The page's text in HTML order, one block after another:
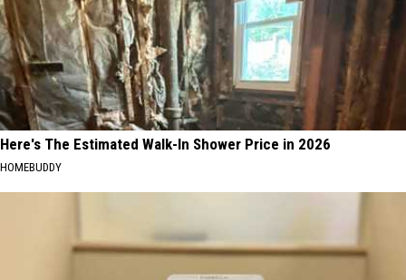
Here's The Estimated Walk-In Shower Price in 2026
HOMEBUDDY